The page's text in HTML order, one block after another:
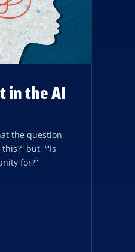
in the AI
the question
but, “'Is
for?”